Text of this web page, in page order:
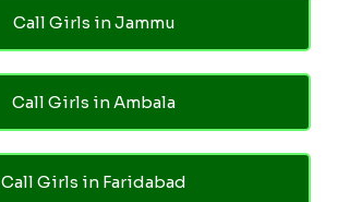
Call Girls in Jammu
Call Girls in Ambala
Call Girls in Faridabad